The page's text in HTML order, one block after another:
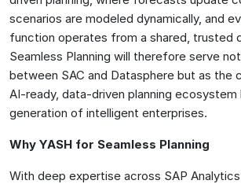
scenarios are modeled dynamically, and
function operates from a shared, trusted
Seamless Planning will therefore serve
between SAC and Datasphere but as the
AI-ready, data-driven planning
generation of intelligent enterprises.
Why YASH for Seamless Planning
With deep expertise across SAP